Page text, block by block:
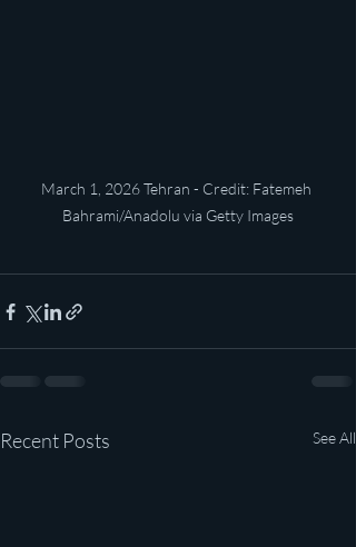
March 1, 2026 Tehran - Credit: Fatemeh
Bahrami/Anadolu via Getty Images
Recent Posts See All